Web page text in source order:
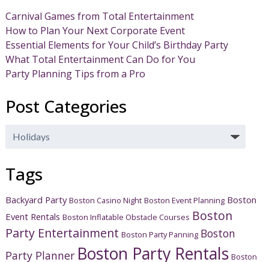
Carnival Games from Total Entertainment
How to Plan Your Next Corporate Event
Essential Elements for Your Child’s Birthday Party
What Total Entertainment Can Do for You
Party Planning Tips from a Pro
Post Categories
Post
Categories
Tags
Backyard Party Boston Casino Night Boston Event Planning Boston
Event Rentals Boston Inflatable Obstacle Courses Boston
Party Entertainment Boston Party Panning Boston
Party Planner Boston Party Rentals Boston